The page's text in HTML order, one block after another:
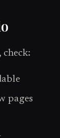
pages